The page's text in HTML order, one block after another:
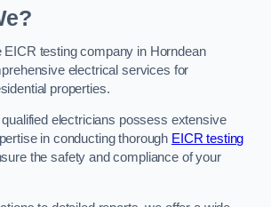
EICR testing company in Horndean
electrical services for
properties.
electricians possess extensive
in conducting thorough EICR testing
the safety and compliance of your